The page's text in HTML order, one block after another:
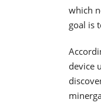
which
goal is
device